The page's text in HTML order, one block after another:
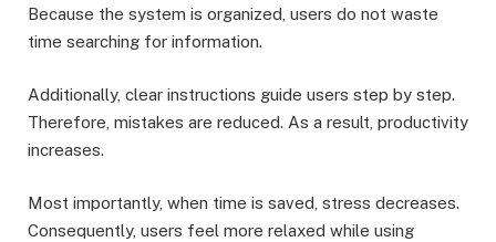
Because the system is organized, users do not waste
time searching for information.
Additionally, clear instructions guide users step by step.
Therefore, mistakes are reduced. As a result, productivity
increases.
Most importantly, when time is saved, stress decreases.
Consequently, users feel more relaxed while using